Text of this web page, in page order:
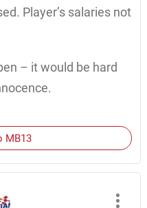
Player’s salaries not
– it would be hard
MB13